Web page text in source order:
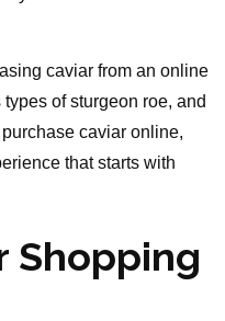
caviar from an online
of sturgeon roe, and
caviar online,
that starts with
Shopping